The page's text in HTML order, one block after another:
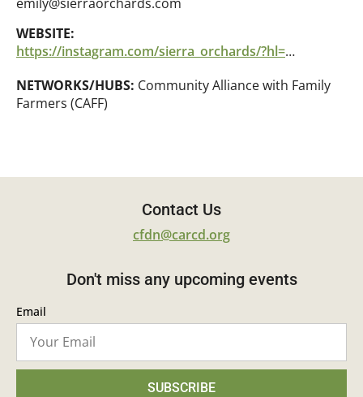
WEBSITE:
https://instagram.com/sierra_orchards/?hl=en
NETWORKS/HUBS: Community Alliance with Family
Farmers (CAFF)
Contact Us
cfdn@carcd.org
Don't miss any upcoming events
Email
SUBSCRIBE